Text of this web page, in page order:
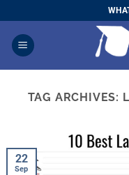
to
content
TAG ARCHIVES:
22
Sep